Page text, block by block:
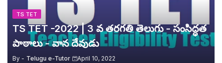
TS TET
TS TET -2022 | 3 వ తరగతి తెలుగు - సంసిద్ధత
పాఠాలు - వాన దేవుడు
By - Telugu e-Tutor April 10, 2022